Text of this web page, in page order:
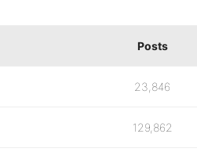
Posts
23,846
129,862